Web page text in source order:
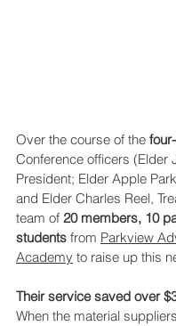
Over the course of the
Conference officers (Elder
President; Elder Apple
and Elder Charles Reel,
team of 20 members, 10
students from Parkview
Academy to raise up this
Their service saved over
When the material